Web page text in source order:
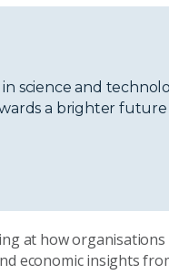
science and
a brighter future
at how organisations
economic insights